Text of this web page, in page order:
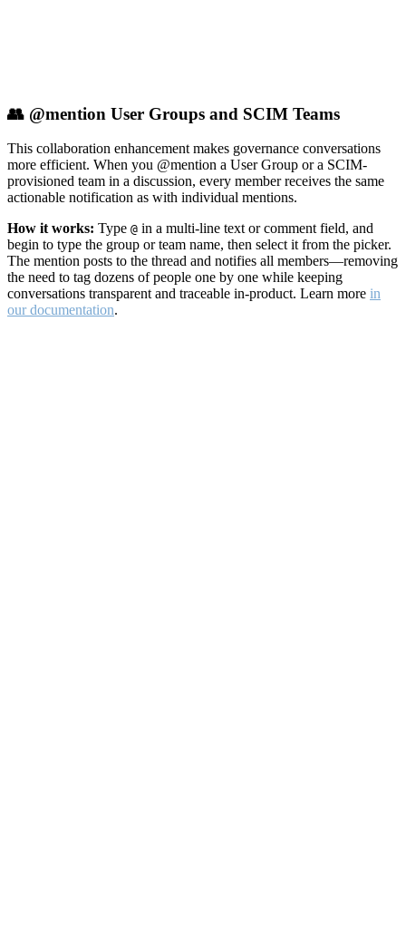
👥 @mention User Groups and SCIM Teams
This collaboration enhancement makes governance conversations
more efficient. When you @mention a User Group or a SCIM-
provisioned team in a discussion, every member receives the same
actionable notification as with individual mentions.
How it works: Type @ in a multi-line text or comment field, and
begin to type the group or team name, then select it from the picker.
The mention posts to the thread and notifies all members—removing
the need to tag dozens of people one by one while keeping
conversations transparent and traceable in-product. Learn more in
our documentation.